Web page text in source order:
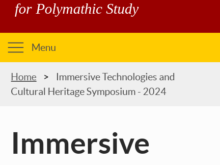
for Polymathic Study
Menu
Home
Immersive Technologies and
Cultural Heritage Symposium - 2024
Immersive